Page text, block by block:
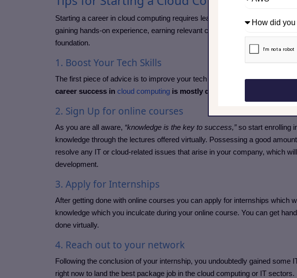
Starting a career in cloud computing requires learning key platforms like
gaining hands-on experience, earning relevant certifications, and staying
foundation.
1. Boost Your Tech Skills
The first piece of advice is to improve your tech abilities; it’s like adding
career success in cloud computing is mostly dependent on how good
2. Sign Up for online courses
As you are all aware, “knowledge is the key to success,”so start enrolling
knowledge through the lectures offered virtually. Possessing a good
resolve any IT or cloud-related issues that arise in your company, which
development.
3. Apply for Internships
After getting done with online courses you can apply for internships which
knowledge which you inculcate during your online course. You can get
done virtually.
4. Reach out to your network
Following the conclusion of your internship, you undoubtedly gained some
right now to land the best package job in the cloud computing or IT sectors.